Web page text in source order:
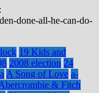
done-all-he-can-do-
19 Kids and
2008 election 24
A Song of Love a-
& Fitch